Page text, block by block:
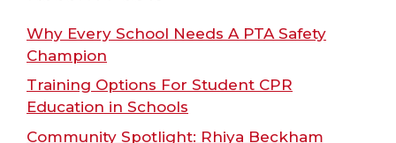
Why Every School Needs A PTA Safety
Champion
Training Options For Student CPR
Education in Schools
Community Spotlight: Rhiya Beckham